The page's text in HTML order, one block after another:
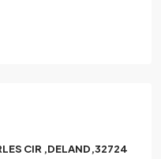
CIR ,DELAND,32724